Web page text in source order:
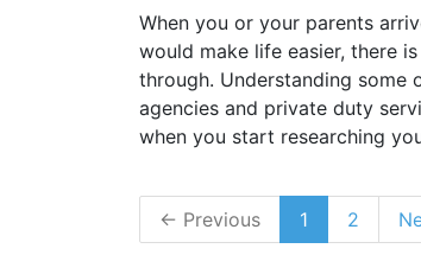
When you or your parents
would make life easier, there
through. Understanding some
agencies and private duty
when you start researching
← Previous 1 2